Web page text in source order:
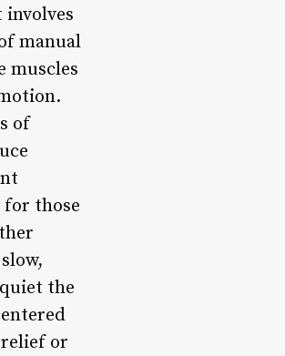
involves
manual
muscles
of
for those
the
relief or